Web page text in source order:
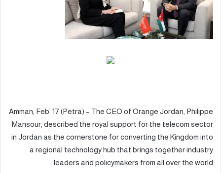
Amman, Feb. 17 (Petra) – The CEO of Orange Jordan, Philippe
Mansour, described the royal support for the telecom sector
in Jordan as the cornerstone for converting the Kingdom into
a regional technology hub that brings together industry
leaders and policymakers from all over the world.